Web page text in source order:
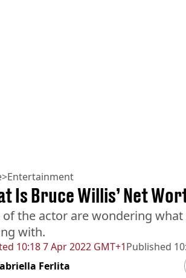
>Entertainment
10:18 7 Apr 2022 GMT+1Published
Is Bruce Willis’ Net
of the actor are wondering
with.
Ferlita